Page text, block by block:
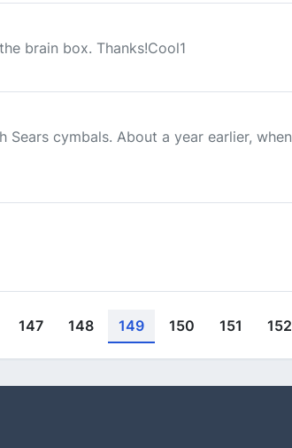
brain box. Thanks!Cool1
cymbals. About a year earlier,
147 148 149 150 151 152